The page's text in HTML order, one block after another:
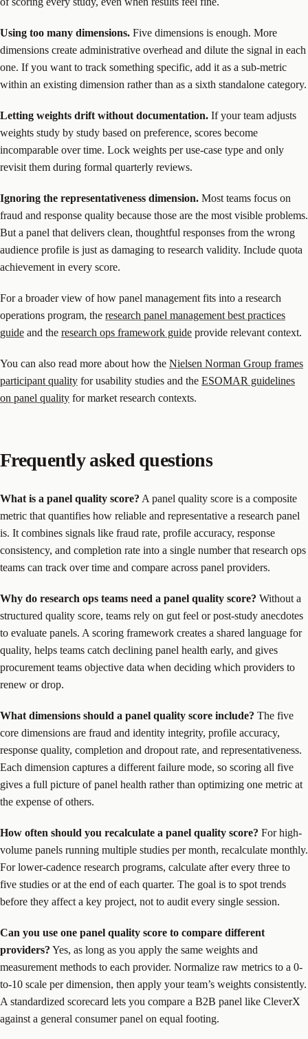
Using too many dimensions. Five dimensions is enough. More
dimensions create administrative overhead and dilute the signal in each
one. If you want to track something specific, add it as a sub-metric
within an existing dimension rather than as a sixth standalone category.
Letting weights drift without documentation. If your team adjusts
weights study by study based on preference, scores become
incomparable over time. Lock weights per use-case type and only
revisit them during formal quarterly reviews.
Ignoring the representativeness dimension. Most teams focus on
fraud and response quality because those are the most visible problems.
But a panel that delivers clean, thoughtful responses from the wrong
audience profile is just as damaging to research validity. Include quota
achievement in every score.
For a broader view of how panel management fits into a research
operations program, the research panel management best practices
guide and the research ops framework guide provide relevant context.
You can also read more about how the Nielsen Norman Group frames
participant quality for usability studies and the ESOMAR guidelines
on panel quality for market research contexts.
Frequently asked questions
What is a panel quality score? A panel quality score is a composite
metric that quantifies how reliable and representative a research panel
is. It combines signals like fraud rate, profile accuracy, response
consistency, and completion rate into a single number that research ops
teams can track over time and compare across panel providers.
Why do research ops teams need a panel quality score? Without a
structured quality score, teams rely on gut feel or post-study anecdotes
to evaluate panels. A scoring framework creates a shared language for
quality, helps teams catch declining panel health early, and gives
procurement teams objective data when deciding which providers to
renew or drop.
What dimensions should a panel quality score include? The five
core dimensions are fraud and identity integrity, profile accuracy,
response quality, completion and dropout rate, and representativeness.
Each dimension captures a different failure mode, so scoring all five
gives a full picture of panel health rather than optimizing one metric at
the expense of others.
How often should you recalculate a panel quality score? For high-
volume panels running multiple studies per month, recalculate monthly.
For lower-cadence research programs, calculate after every three to
five studies or at the end of each quarter. The goal is to spot trends
before they affect a key project, not to audit every single session.
Can you use one panel quality score to compare different
providers? Yes, as long as you apply the same weights and
measurement methods to each provider. Normalize raw metrics to a 0-
to-10 scale per dimension, then apply your team’s weights consistently.
A standardized scorecard lets you compare a B2B panel like CleverX
against a general consumer panel on equal footing.